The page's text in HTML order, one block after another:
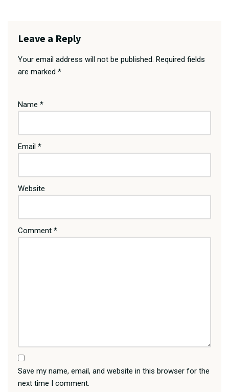
Leave a Reply
Your email address will not be published. Required fields
are marked *
Name *
Email *
Website
Comment *
Save my name, email, and website in this browser for the
next time I comment.